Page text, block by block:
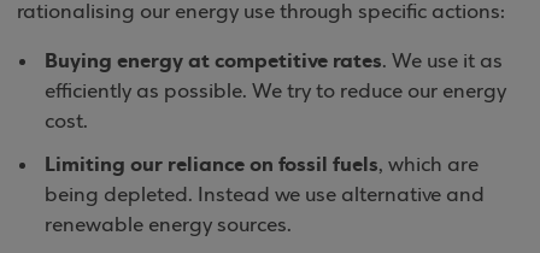
rationalising our energy use through specific actions:
Buying energy at competitive rates. We use it as
efficiently as possible. We try to reduce our energy
cost.
Limiting our reliance on fossil fuels, which are
being depleted. Instead we use alternative and
renewable energy sources.